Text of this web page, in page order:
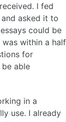
I fed
asked it to
could be
was within a half
for
able
in a
use. I already